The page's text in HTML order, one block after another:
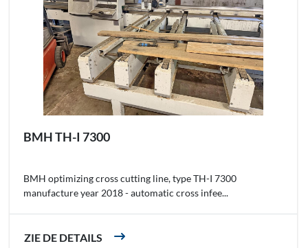
BMH TH-I 7300
BMH optimizing cross cutting line, type TH-I 7300
manufacture year 2018 - automatic cross infee...
ZIE DE DETAILS